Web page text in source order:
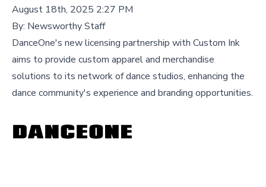
August 18th, 2025 2:27 PM
By: Newsworthy Staff
DanceOne's new licensing partnership with Custom Ink
aims to provide custom apparel and merchandise
solutions to its network of dance studios, enhancing the
dance community's experience and branding opportunities.